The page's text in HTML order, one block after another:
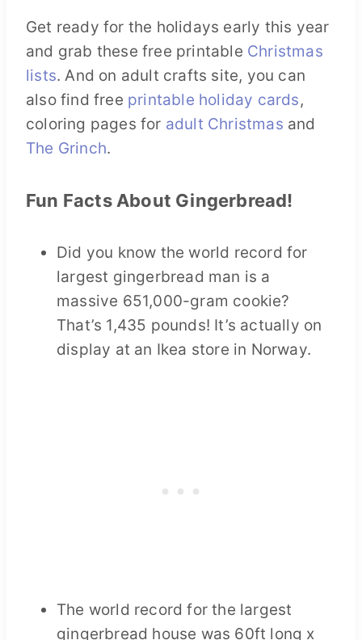
Get ready for the holidays early this year
and grab these free printable Christmas
lists. And on adult crafts site, you can
also find free printable holiday cards,
coloring pages for adult Christmas and
The Grinch.
Fun Facts About Gingerbread!
Did you know the world record for
largest gingerbread man is a
massive 651,000-gram cookie?
That’s 1,435 pounds! It’s actually on
display at an Ikea store in Norway.
The world record for the largest
gingerbread house was 60ft long x